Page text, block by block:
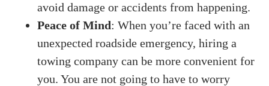
avoid damage or accidents from happening.
Peace of Mind: When you’re faced with an
unexpected roadside emergency, hiring a
towing company can be more convenient for
you. You are not going to have to worry